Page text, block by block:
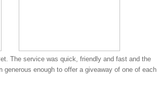
The service was quick, friendly and fast and the
generous enough to offer a giveaway of one of each